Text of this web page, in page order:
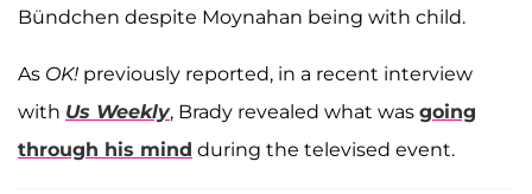
Bündchen despite Moynahan being with child.
As OK! previously reported, in a recent interview
with Us Weekly, Brady revealed what was going
through his mind during the televised event.